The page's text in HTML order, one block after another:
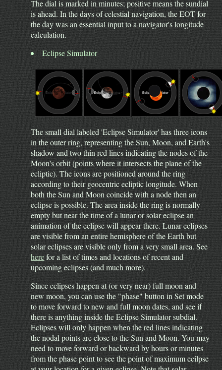
The dial is marked in minutes; positive means the sundial
is ahead. In the days of celestial navigation, the EOT for
the day was an essential input to a navigator's longitude
calculation.
Eclipse Simulator
The small dial labeled 'Eclipse Simulator' has three icons
in the outer ring, representing the Sun, Moon, and Earth's
shadow and two thin red lines indicating the nodes of the
Moon's orbit (points where it intersects the plane of the
ecliptic). The icons are positioned around the ring
according to their geocentric ecliptic longitude. When
both the Sun and Moon coincide with a node then an
eclipse is possible. The area inside the ring is normally
empty but near the time of a lunar or solar eclipse an
animation of the eclipse will appear there. Lunar eclipses
are visible from an entire hemisphere of the Earth but
solar eclipses are visible only from a very small area. See
herefor a list of times and locations of recent and
upcoming eclipses (and much more).
Since eclipses happen at (or very near) full moon and
new moon, you can use the "phase" button in Set mode
to move forward to new and full moon dates, and see if
there is anything inside the Eclipse Simulator subdial.
Eclipses will only happen when the red lines indicating
the nodal points are close to the Sun and Moon. You may
need to move forward or backward by hours or minutes
from the phase point to see the point of maximum ecilpse